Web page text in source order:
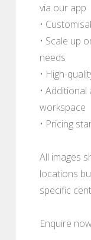
via our app
•
• Scale up
needs
• High-
•
workspace
• Pricing
All images
locations
specific
Enquire